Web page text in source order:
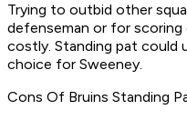
Trying to outbid other
defenseman or for
costly. Standing pat could
choice for Sweeney.
Cons Of Bruins Standing